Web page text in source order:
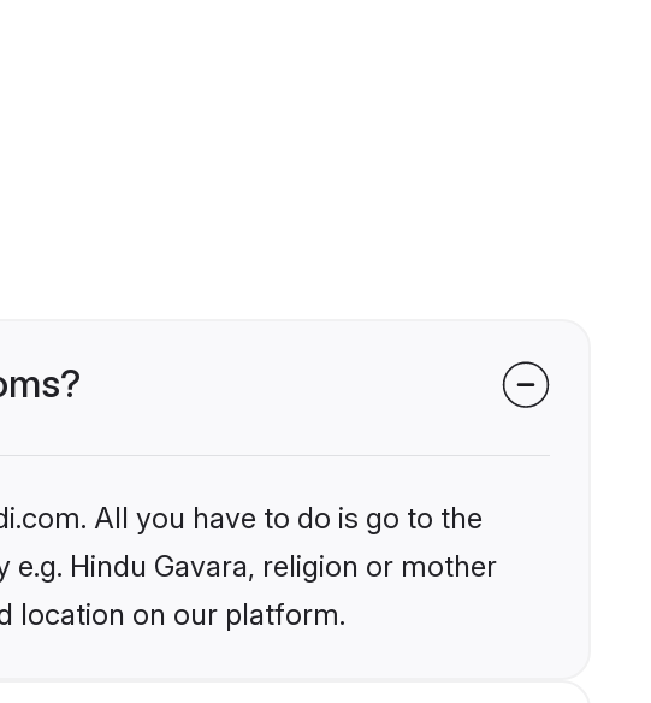
All you have to do is go to the
Hindu Gavara, religion or mother
location on our platform.